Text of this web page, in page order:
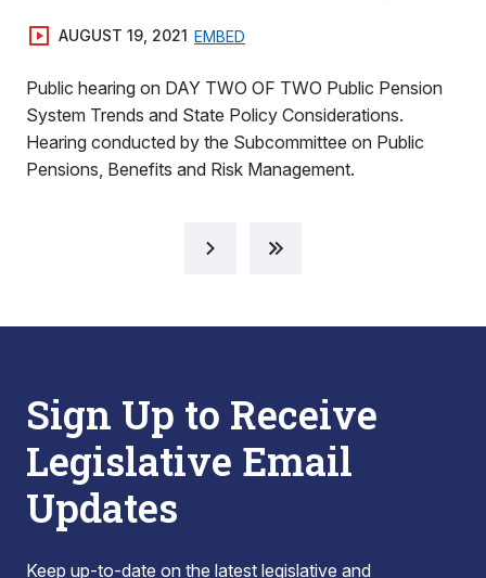
AUGUST 19, 2021 EMBED
Public hearing on DAY TWO OF TWO Public Pension
System Trends and State Policy Considerations.
Hearing conducted by the Subcommittee on Public
Pensions, Benefits and Risk Management.
Sign Up to Receive
Legislative Email
Updates
Keep up-to-date on the latest legislative and